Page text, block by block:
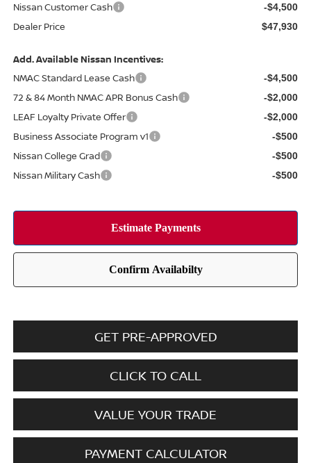
Nissan Customer Cash -$4,500
Dealer Price $47,930
Add. Available Nissan Incentives:
NMAC Standard Lease Cash
-$4,500
72 & 84 Month NMAC APR Bonus Cash -$2,000
LEAF Loyalty Private Offer -$2,000
Business Associate Program v1 -$500
Nissan College Grad -$500
Nissan Military Cash -$500
GET PRE-APPROVED
CLICK TO CALL
VALUE YOUR TRADE
PAYMENT CALCULATOR